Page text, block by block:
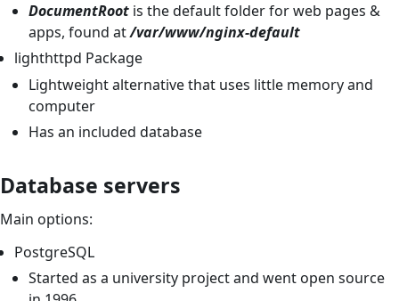
DocumentRoot is the default folder for web pages &
apps, found at/var/www/nginx-default
lighthttpd Package
Lightweight alternative that uses little memory and
computer
Has an included database
Database servers
Main options:
PostgreSQL
Started as a university project and went open source